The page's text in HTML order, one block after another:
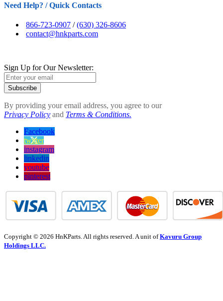
Need Help? / Quick Contacts
866-723-0907 /(630) 326-8606
contact@hnkparts.com
Sign Up for Our Newsletter:
Subscribe
By providing your email address, you agree to our
Privacy Policy and Terms & Conditions.
Facebook
twitter
instagram
linkedin
youtube
pinterest
Copyright © 2026 HnKParts. All rights reserved. A unit ofKavuru Group
Holdings LLC.